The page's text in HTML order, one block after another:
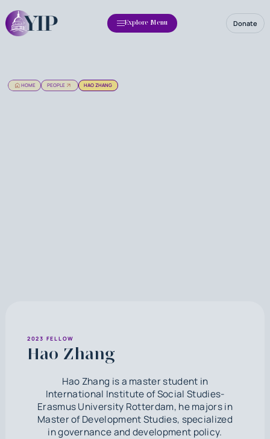
Explore Menu Donate
HOME PEOPLE HAO ZHANG
2023 FELLOW
Hao Zhang
Hao Zhang is a master student in
International Institute of Social Studies-
Erasmus University Rotterdam, he majors in
Master of Development Studies, specialized
in governance and development policy.